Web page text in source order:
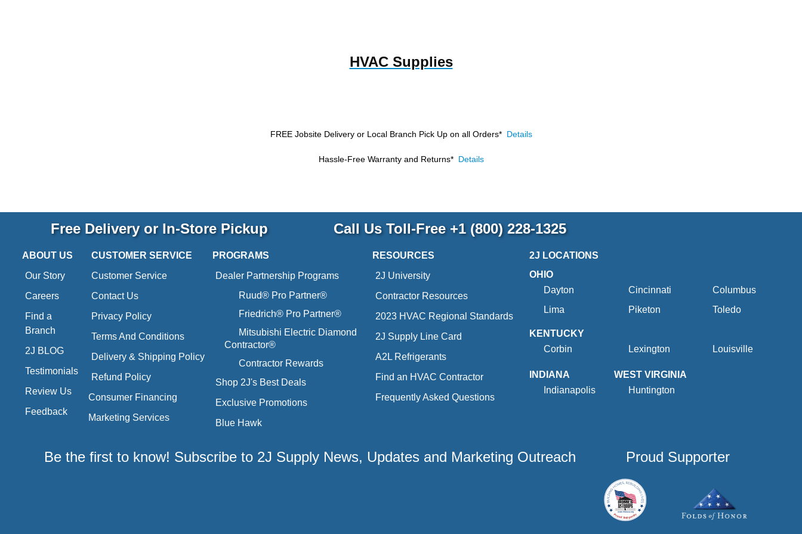
HVAC Supplies
FREE Jobsite Delivery or Local Branch Pick Up on all Orders* Details
Hassle-Free Warranty and Returns* Details
Free Delivery or In-Store Pickup Call Us Toll-Free +1 (800) 228-1325
ABOUT US
Our Story
Careers
Find a
Branch
2J BLOG
Testimonials
Review Us
Feedback
CUSTOMER SERVICE
Customer Service
Contact Us
Privacy Policy
Terms And Conditions
Delivery & Shipping Policy
Refund Policy
Consumer Financing
Marketing Services
PROGRAMS
Dealer Partnership Programs
Ruud® Pro Partner®
Friedrich® Pro Partner®
Mitsubishi Electric Diamond
Contractor®
Contractor Rewards
Shop 2J's Best Deals
Exclusive Promotions
Blue Hawk
RESOURCES
2J University
Contractor Resources
2023 HVAC Regional Standards
2J Supply Line Card
A2L Refrigerants
Find an HVAC Contractor
Frequently Asked Questions
2J LOCATIONS
OHIO
Dayton
Cincinnati
Columbus
Lima
Piketon Toledo
KENTUCKY
Corbin
Lexington Louisville
INDIANA
Indianapolis
WEST VIRGINIA
Huntington
Be the first to know! Subscribe to 2J Supply News, Updates and Marketing Outreach Proud Supporter